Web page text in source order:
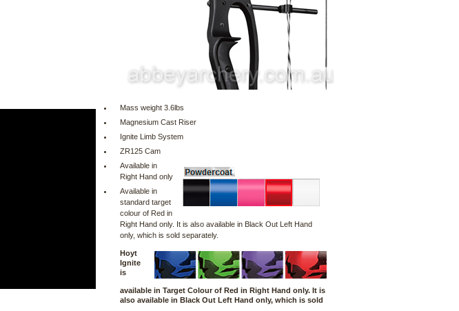
Mass weight 3.6lbs
Magnesium Cast Riser
Ignite Limb System
ZR125 Cam
Available in
Right Hand only
Available in
standard target
colour of Red in
Right Hand only. It is also available in Black Out Left Hand
only, which is sold separately.
Hoyt
Ignite
is
available in Target Colour of Red in Right Hand only. It is
also available in Black Out Left Hand only, which is sold